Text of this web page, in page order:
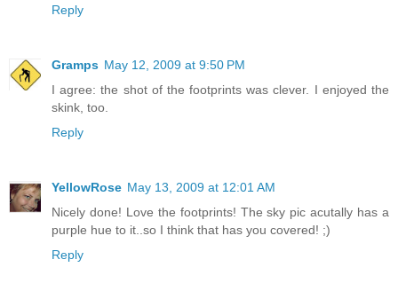
Reply
Gramps May 12, 2009 at 9:50 PM
I agree: the shot of the footprints was clever. I enjoyed the
skink, too.
Reply
YellowRose May 13, 2009 at 12:01 AM
Nicely done! Love the footprints! The sky pic acutally has a
purple hue to it..so I think that has you covered! ;)
Reply